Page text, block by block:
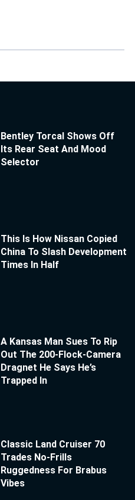
Bentley Torcal Shows Off
Its Rear Seat And Mood
Selector
This Is How Nissan Copied
China To Slash Development
Times In Half
A Kansas Man Sues To Rip
Out The 200-Flock-Camera
Dragnet He Says He’s
Trapped In
Classic Land Cruiser 70
Trades No-Frills
Ruggedness For Brabus
Vibes